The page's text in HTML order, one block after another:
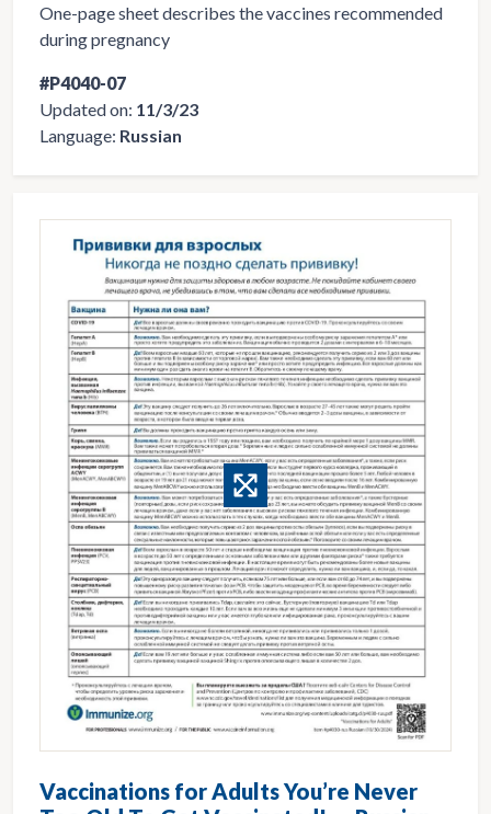
One-page sheet describes the vaccines recommended
during pregnancy
#P4040-07
Updated on: 11/3/23
Language: Russian
Vaccinations for Adults You’re Never